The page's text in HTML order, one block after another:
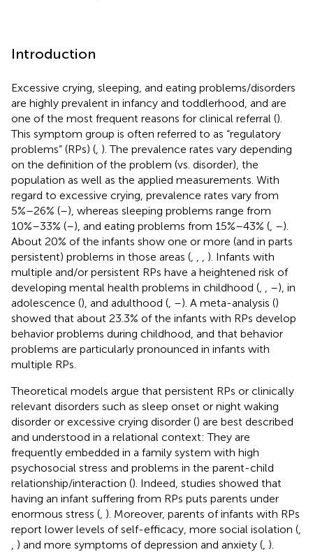
Introduction
Excessive crying, sleeping, and eating problems/disorders
are highly prevalent in infancy and toddlerhood, and are
one of the most frequent reasons for clinical referral ().
This symptom group is often referred to as “regulatory
problems” (RPs) ( ). The prevalence rates vary depending
on the definition of the problem (vs. disorder), the
population as well as the applied measurements. With
regard to excessive crying, prevalence rates vary from
5%–26% (–), whereas sleeping problems range from
10%–33% (–), and eating problems from 15%–43% ( –).
About 20% of the infants show one or more (and in parts
persistent) problems in those areas (
). Infants with
multiple and/or persistent RPs have a heightened risk of
developing mental health problems in childhood (
–), in
adolescence (), and adulthood ( –). A meta-analysis ()
showed that about 23.3% of the infants with RPs develop
behavior problems during childhood, and that behavior
problems are particularly pronounced in infants with
multiple RPs.
Theoretical models argue that persistent RPs or clinically
relevant disorders such as sleep onset or night waking
disorder or excessive crying disorder () are best described
and understood in a relational context: They are
frequently embedded in a family system with high
psychosocial stress and problems in the parent-child
relationship/interaction (). Indeed, studies showed that
having an infant suffering from RPs puts parents under
enormous stress ( ). Moreover, parents of infants with RPs
report lower levels of self-efficacy, more social isolation (
) and more symptoms of depression and anxiety ( ).